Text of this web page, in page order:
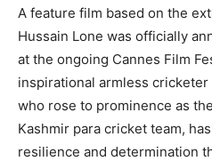
A feature film based on the
Hussain Lone was officially
at the ongoing Cannes Film
inspirational armless cricketer
who rose to prominence as
Kashmir para cricket team,
resilience and determination